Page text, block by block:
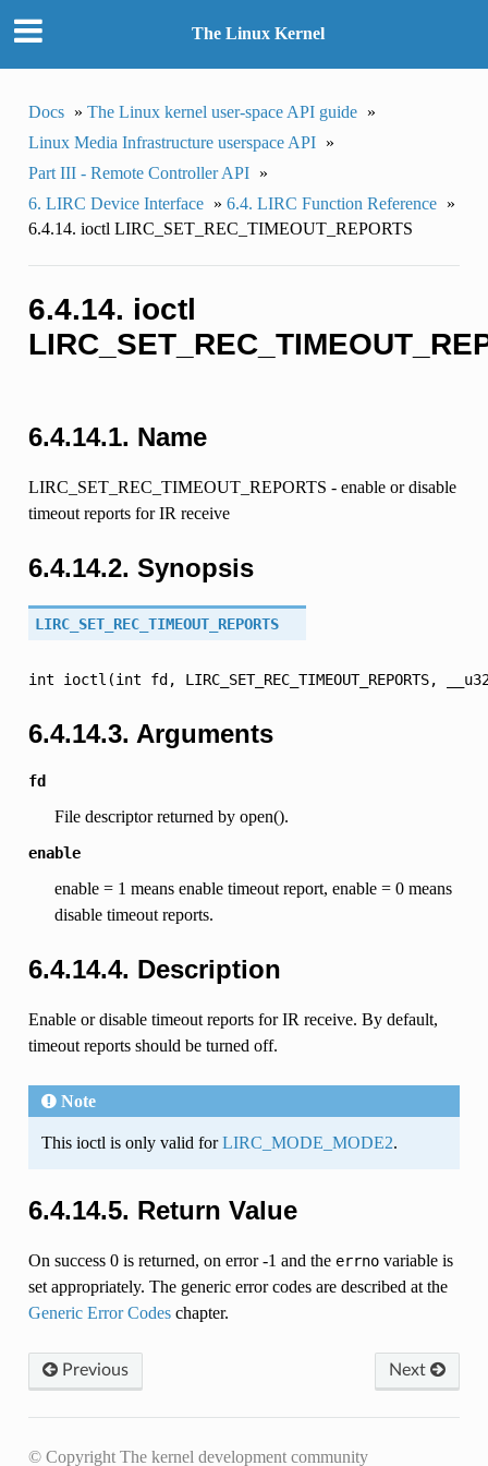
The Linux Kernel
Docs » The Linux kernel user-space API guide »
Linux Media Infrastructure userspace API »
Part III - Remote Controller API »
6. LIRC Device Interface » 6.4. LIRC Function Reference »
6.4.14. ioctl LIRC_SET_REC_TIMEOUT_REPORTS
6.4.14. ioctl
6.4.14.1. Name
LIRC_SET_REC_TIMEOUT_REPORTS - enable or disable
timeout reports for IR receive
6.4.14.2. Synopsis
LIRC_SET_REC_TIMEOUT_REPORTS
int ioctl(int fd, LIRC_SET_REC_TIMEOUT_REPORTS,
6.4.14.3. Arguments
fd
File descriptor returned by open().
enable
enable = 1 means enable timeout report, enable = 0 means
disable timeout reports.
6.4.14.4. Description
Enable or disable timeout reports for IR receive. By default,
timeout reports should be turned off.
Note
This ioctl is only valid forLIRC_MODE_MODE2.
6.4.14.5. Return Value
On success 0 is returned, on error -1 and the errnovariable is
set appropriately. The generic error codes are described at the
Generic Error Codeschapter.
Next
Previous
© Copyright The kernel development community